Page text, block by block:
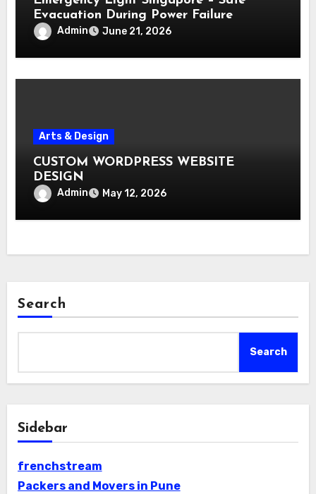
Evacuation During Power Failure
Admin June 21, 2026
Arts & Design
CUSTOM WORDPRESS WEBSITE
DESIGN
Admin May 12, 2026
Search
Search
Sidebar
frenchstream
Packers and Movers in Pune